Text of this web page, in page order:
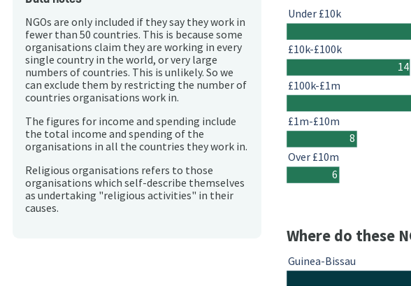
NGOs are only included if they say they work in
fewer than 50 countries. This is because some
organisations claim they are working in every
single country in the world, or very large
numbers of countries. This is unlikely. So we
can exclude them by restricting the number of
countries organisations work in.
The figures for income and spending include
the total income and spending of the
organisations in all the countries they work in.
Religious organisations refers to those
organisations which self-describe themselves
as undertaking "religious activities" in their
causes.
14
8
6
Under £10k
£10k-£100k
£100k-£1m
£1m-£10m
Over £10m
Where do these
Guinea-Bissau